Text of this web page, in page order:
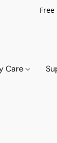
Care